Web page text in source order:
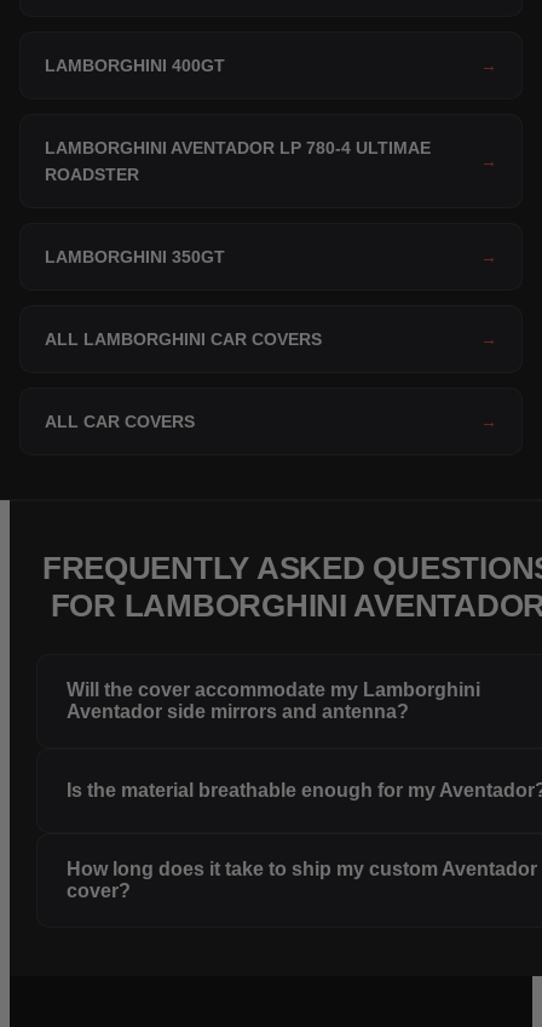
LAMBORGHINI 400GT →
LAMBORGHINI AVENTADOR LP 780-4 ULTIMAE
ROADSTER
→
LAMBORGHINI 350GT →
ALL LAMBORGHINI CAR COVERS →
ALL CAR COVERS →
FREQUENTLY ASKED
FOR LAMBORGHINI
Will the cover accommodate my Lamborghini
Aventador side mirrors and antenna?
Is the material breathable enough for my
How long does it take to ship my custom Aventador
cover?